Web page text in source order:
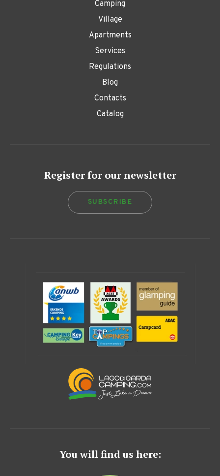
Camping
Village
Apartments
Services
Regulations
Blog
Contacts
Catalog
Register for our newsletter
SUBSCRIBE
You will find us here: